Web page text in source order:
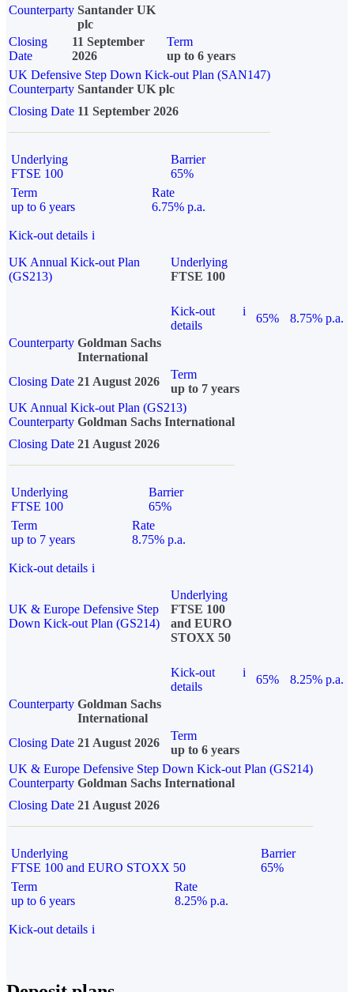
Counterparty Santander UK
plc
Closing
Date
11 September
2026
Term
up to 6 years
UK Defensive Step Down Kick-out Plan (SAN147)
Counterparty Santander UK plc
Closing Date 11 September 2026
Underlying
FTSE 100
Barrier
65%
Term
up to 6 years
Rate
6.75% p.a.
Kick-out details i
UK Annual Kick-out Plan
(GS213)
Underlying
FTSE 100
Kick-out
details
i
65%
8.75% p.a.
Counterparty Goldman Sachs
International
Closing Date 21 August 2026
Term
up to 7 years
UK Annual Kick-out Plan (GS213)
Counterparty Goldman Sachs International
Closing Date 21 August 2026
Underlying
FTSE 100
Barrier
65%
Term
up to 7 years
Rate
8.75% p.a.
Kick-out details i
UK & Europe Defensive Step
Down Kick-out Plan (GS214)
Underlying
FTSE 100
and EURO
STOXX 50
Kick-out
details
i
65%
8.25% p.a.
Counterparty Goldman Sachs
International
Closing Date 21 August 2026
Term
up to 6 years
UK & Europe Defensive Step Down Kick-out Plan (GS214)
Counterparty Goldman Sachs International
Closing Date 21 August 2026
Underlying
FTSE 100 and EURO STOXX 50
Barrier
65%
Term
up to 6 years
Rate
8.25% p.a.
Kick-out details i